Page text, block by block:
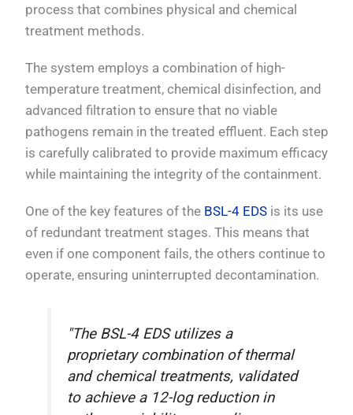
process that combines physical and chemical
treatment methods.
The system employs a combination of high-
temperature treatment, chemical disinfection, and
advanced filtration to ensure that no viable
pathogens remain in the treated effluent. Each step
is carefully calibrated to provide maximum efficacy
while maintaining the integrity of the containment.
One of the key features of the BSL-4 EDS is its use
of redundant treatment stages. This means that
even if one component fails, the others continue to
operate, ensuring uninterrupted decontamination.
"The BSL-4 EDS utilizes a
proprietary combination of thermal
and chemical treatments, validated
to achieve a 12-log reduction in